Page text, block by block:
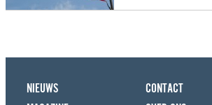
NIEUWS
CONTACT